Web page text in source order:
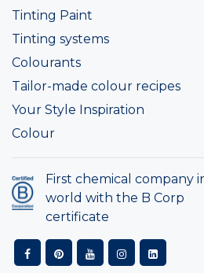
Tinting Paint
Tinting systems
Colourants
Tailor-made colour recipes
Your Style Inspiration
Colour
First chemical company
world with the B Corp
certificate